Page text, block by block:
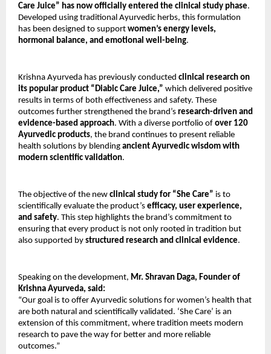
Care Juice” has now officially entered the clinical study phase.
Developed using traditional Ayurvedic herbs, this formulation
has been designed to support women’s energy levels,
hormonal balance, and emotional well-being.
Krishna Ayurveda has previously conducted clinical research on
its popular product “Diabic Care Juice,” which delivered positive
results in terms of both effectiveness and safety. These
outcomes further strengthened the brand’s research-driven and
evidence-based approach. With a diverse portfolio of over 120
Ayurvedic products, the brand continues to present reliable
health solutions by blending ancient Ayurvedic wisdom with
modern scientific validation.
The objective of the new clinical study for “She Care” is to
scientifically evaluate the product’s efficacy, user experience,
and safety. This step highlights the brand’s commitment to
ensuring that every product is not only rooted in tradition but
also supported by structured research and clinical evidence.
Speaking on the development, Mr. Shravan Daga, Founder of
Krishna Ayurveda, said:
“Our goal is to offer Ayurvedic solutions for women’s health that
are both natural and scientifically validated. ‘She Care’ is an
extension of this commitment, where tradition meets modern
research to pave the way for better and more reliable
outcomes.”